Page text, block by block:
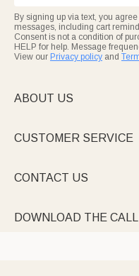
By signing up via text, you
messages, including cart
Consent is not a condition of
HELP for help. Message
View our Privacy policy and
ABOUT US
CUSTOMER SERVICE
CONTACT US
DOWNLOAD THE